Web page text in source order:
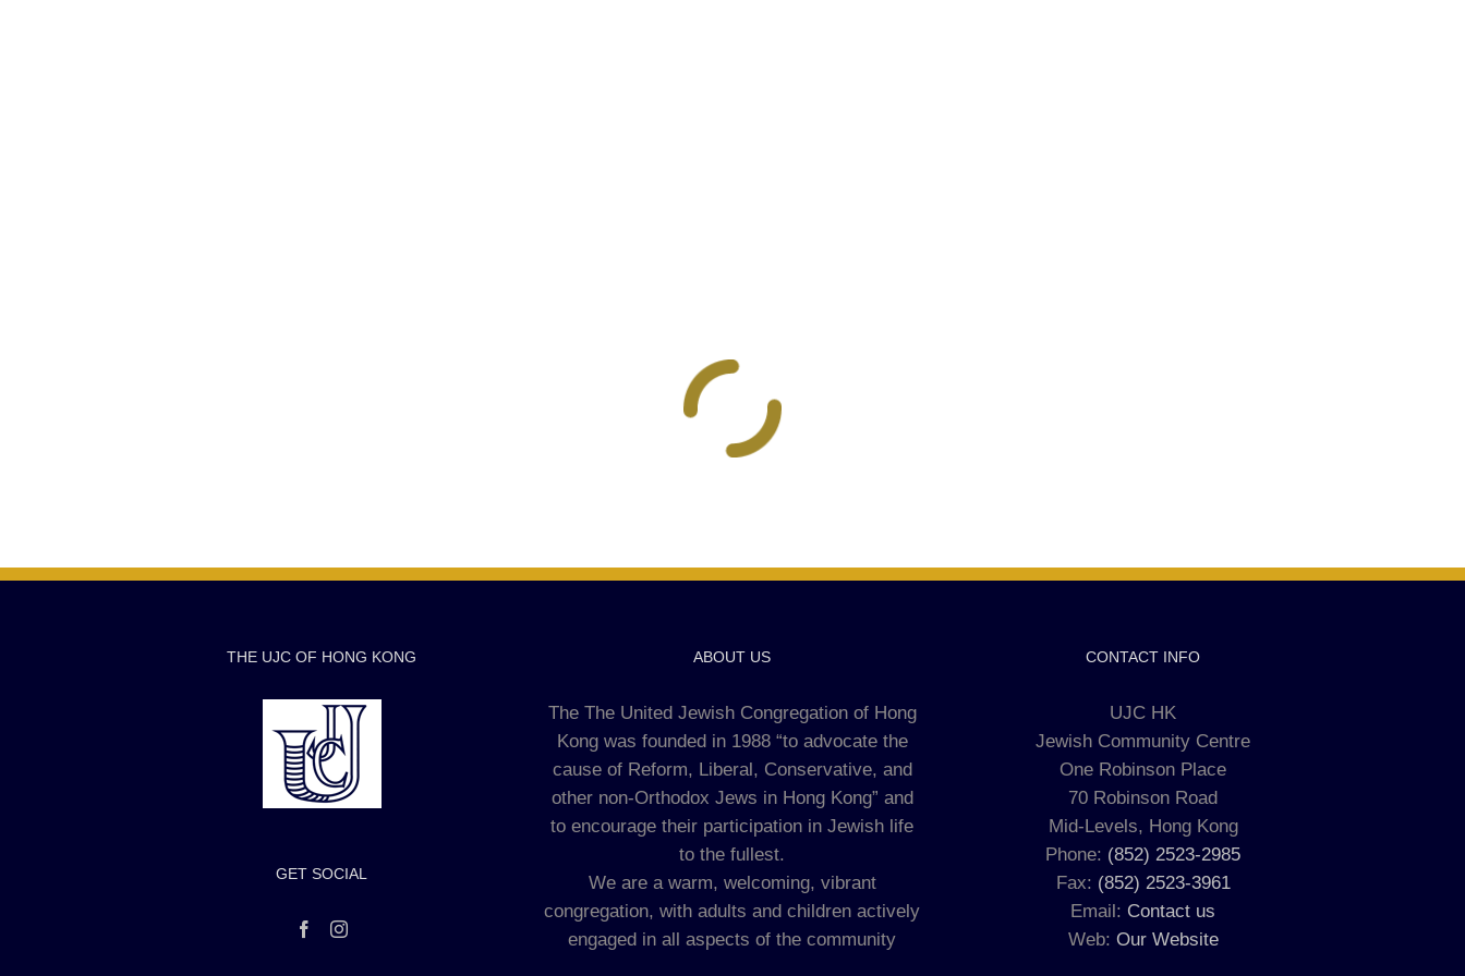
THE UJC OF HONG KONG
GET SOCIAL
ABOUT US
The The United Jewish Congregation of Hong
Kong was founded in 1988 “to advocate the
cause of Reform, Liberal, Conservative, and
other non-Orthodox Jews in Hong Kong” and
to encourage their participation in Jewish life
to the fullest.
We are a warm, welcoming, vibrant
congregation, with adults and children actively
engaged in all aspects of the community
CONTACT INFO
UJC HK
Jewish Community Centre
One Robinson Place
70 Robinson Road
Mid-Levels, Hong Kong
Phone: (852) 2523-2985
Fax: (852) 2523-3961
Email: Contact us
Web: Our Website